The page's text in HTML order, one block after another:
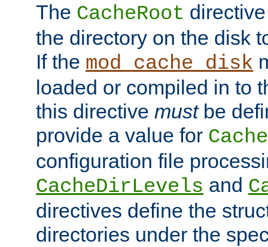
The CacheRoot
the directory on the disk
If the mod_cache_disk
loaded or compiled in to
this directive mustbe
provide a value for
configuration file
CacheDirLevels and
directives define the
directories under the